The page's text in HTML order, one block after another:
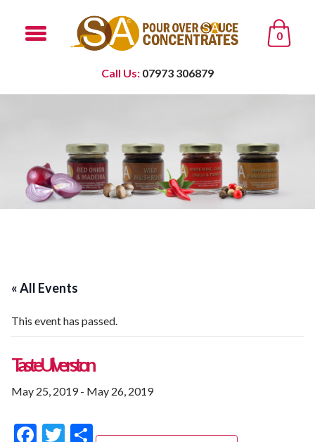
0
Call Us: 07973 306879
« All Events
This event has passed.
Taste Ulverston
May 25, 2019- May 26, 2019
Facebook
Twitter
Share